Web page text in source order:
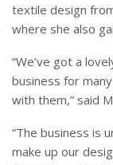
textile design
where she also
“We’ve got a
business for
with them,” said
“The business is
make up our